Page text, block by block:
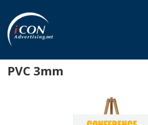
PVC 3mm